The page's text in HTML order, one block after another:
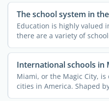
The school system in
Education is highly valued
there are a variety of
...
International schools in
Miami, or the Magic City,
cities in America. Shaped
Caribbean, ...